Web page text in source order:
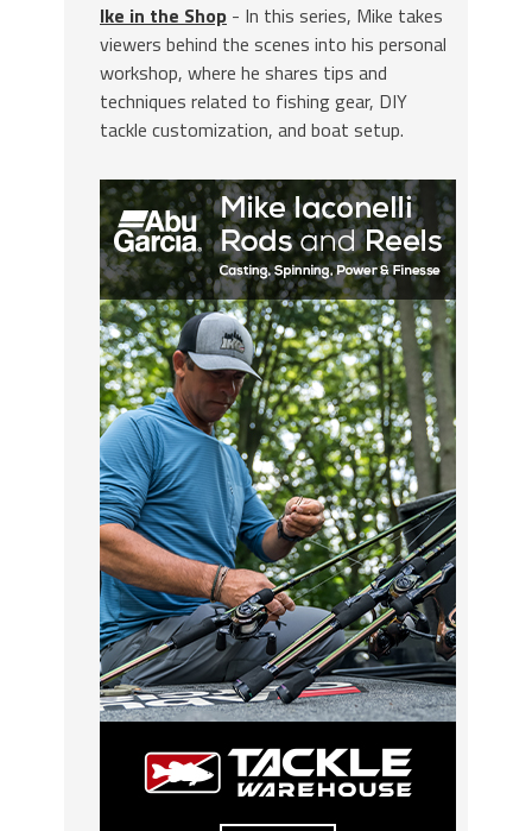
Ike in the Shop - In this series, Mike takes
viewers behind the scenes into his personal
workshop, where he shares tips and
techniques related to fishing gear, DIY
tackle customization, and boat setup.